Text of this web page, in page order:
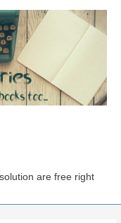
are free right